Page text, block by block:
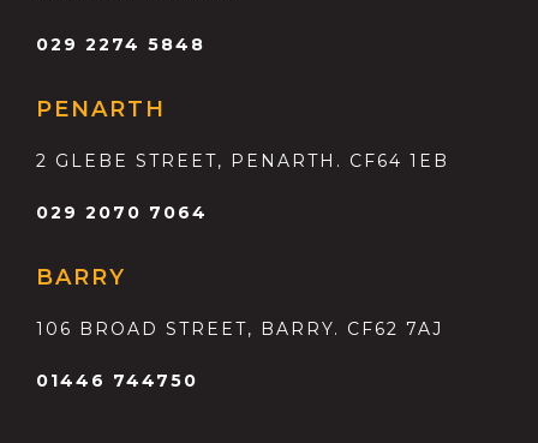
029 2274 5848
PENARTH
2 GLEBE STREET, PENARTH. CF64 1EB
029 2070 7064
BARRY
106 BROAD STREET, BARRY. CF62 7AJ
01446 744750